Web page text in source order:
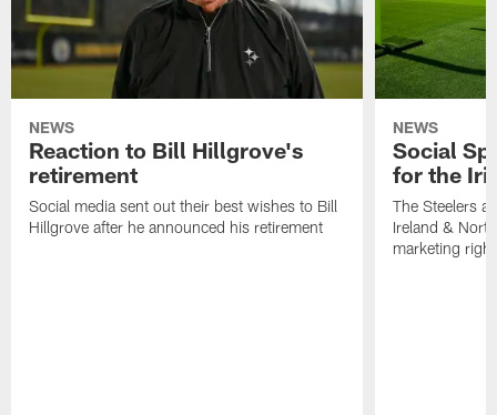
NEWS
Reaction to Bill Hillgrove's
retirement
Social media sent out their best wishes to Bill
Hillgrove after he announced his retirement
NEWS
Social
for the
The Steelers
Ireland &
marketing